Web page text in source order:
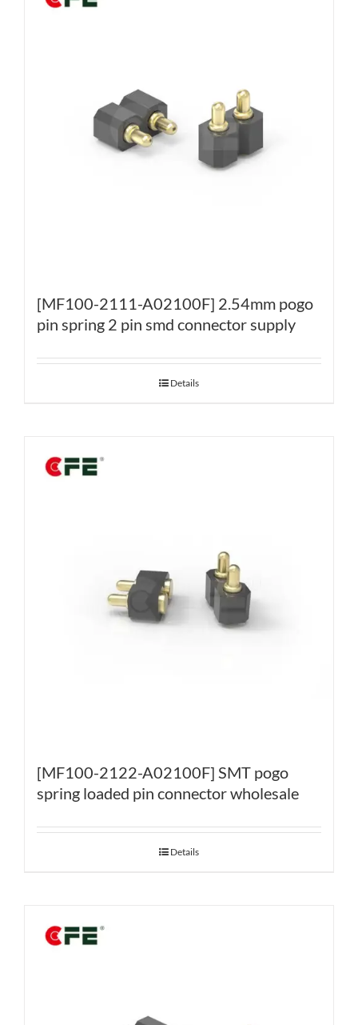
[MF100-2111-A02100F] 2.54mm pogo
pin spring 2 pin smd connector supply
Details
[MF100-2122-A02100F] SMT pogo
spring loaded pin connector wholesale
Details